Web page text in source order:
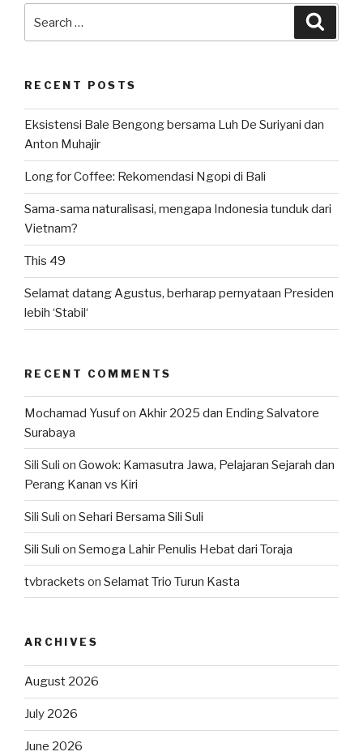
Kesetiaan
for:
RECENT POSTS
Eksistensi Bale Bengong bersama Luh De Suriyani dan
Anton Muhajir
Long for Coffee: Rekomendasi Ngopi di Bali
Sama-sama naturalisasi, mengapa Indonesia tunduk dari
Vietnam?
This 49
Selamat datang Agustus, berharap pernyataan Presiden
lebih ‘Stabil‘
RECENT COMMENTS
Mochamad Yusufon Akhir 2025 dan Ending Salvatore
Surabaya
Sili Suli on Gowok: Kamasutra Jawa, Pelajaran Sejarah dan
Perang Kanan vs Kiri
Sili Suli on Sehari Bersama Sili Suli
Sili Suli on Semoga Lahir Penulis Hebat dari Toraja
tvbrackets on Selamat Trio Turun Kasta
ARCHIVES
August 2026
July 2026
June 2026